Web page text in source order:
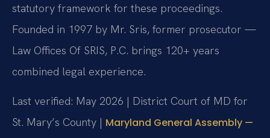
statutory framework for these proceedings.
Founded in 1997 by Mr. Sris, former prosecutor —
Law Offices Of SRIS, P.C. brings 120+ years
combined legal experience.
Last verified: May 2026 | District Court of MD for
St. Mary’s County | Maryland General Assembly —